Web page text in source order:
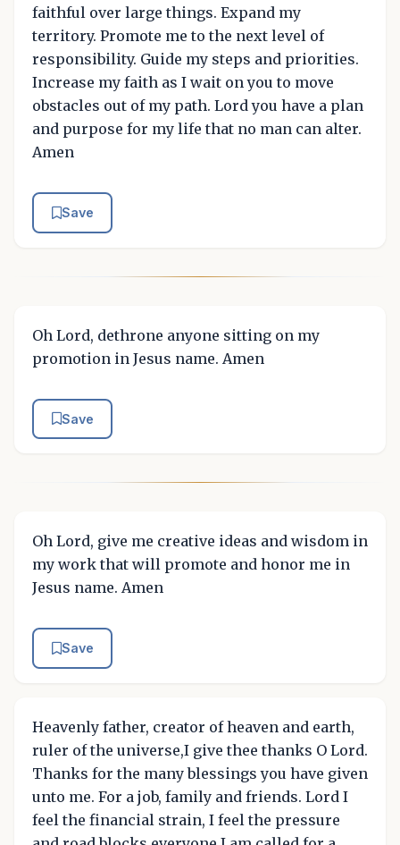
faithful over large things. Expand my
territory. Promote me to the next level of
responsibility. Guide my steps and priorities.
Increase my faith as I wait on you to move
obstacles out of my path. Lord you have a plan
and purpose for my life that no man can alter.
Amen
Save
Oh Lord, dethrone anyone sitting on my
promotion in Jesus name. Amen
Save
Oh Lord, give me creative ideas and wisdom in
my work that will promote and honor me in
Jesus name. Amen
Save
Heavenly father, creator of heaven and earth,
ruler of the universe,I give thee thanks O Lord.
Thanks for the many blessings you have given
unto me. For a job, family and friends. Lord I
feel the financial strain, I feel the pressure